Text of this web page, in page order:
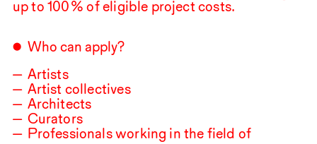
up to 100⁠ ⁠% of eligible project costs.
Who can apply?
Artists
Artist collectives
Architects
Curators
Professionals working in the field of